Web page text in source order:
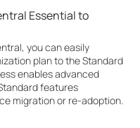
Essential to
you can easily
plan to the Standard
enables advanced
features
migration or re-adoption.